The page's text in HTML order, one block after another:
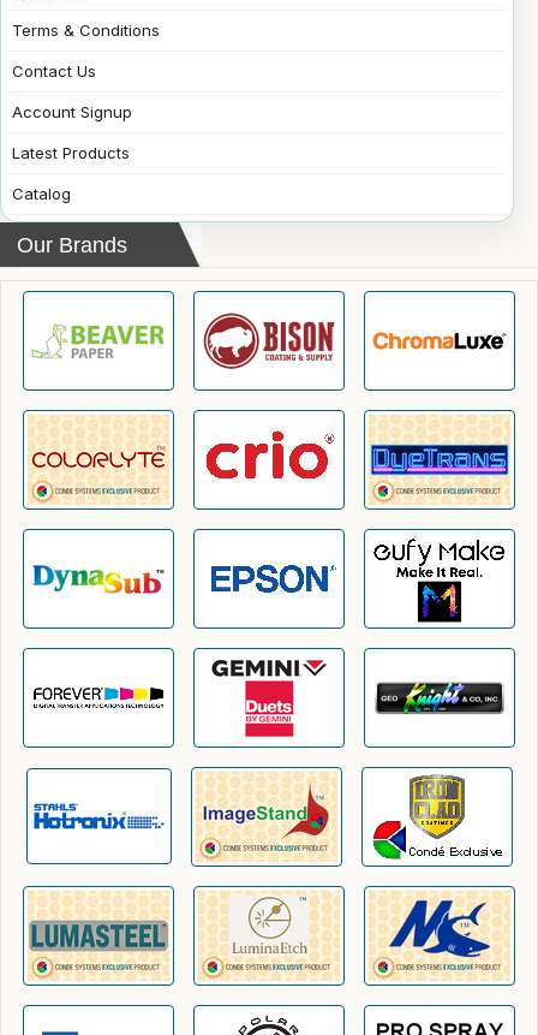
Terms & Conditions
Contact Us
Account Signup
Latest Products
Catalog
Our Brands